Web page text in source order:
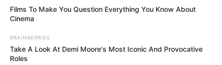
Films To Make You Question Everything You Know About
Cinema
BRAINBERRIES
Take A Look At Demi Moore's Most Iconic And Provocative
Roles